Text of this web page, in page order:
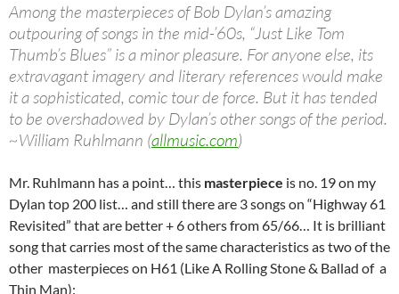
Among the masterpieces of Bob Dylan’s amazing
outpouring of songs in the mid-’60s, “Just Like Tom
Thumb’s Blues” is a minor pleasure. For anyone else, its
extravagant imagery and literary references would make
it a sophisticated, comic tour de force. But it has tended
to be overshadowed by Dylan’s other songs of the period.
~William Ruhlmann (allmusic.com)
Mr. Ruhlmann has a point… this masterpiece is no. 19 on my
Dylan top 200 list… and still there are 3 songs on “Highway 61
Revisited” that are better + 6 others from 65/66… It is brilliant
song that carries most of the same characteristics as two of the
other masterpieces on H61 (Like A Rolling Stone & Ballad of a
Thin Man):